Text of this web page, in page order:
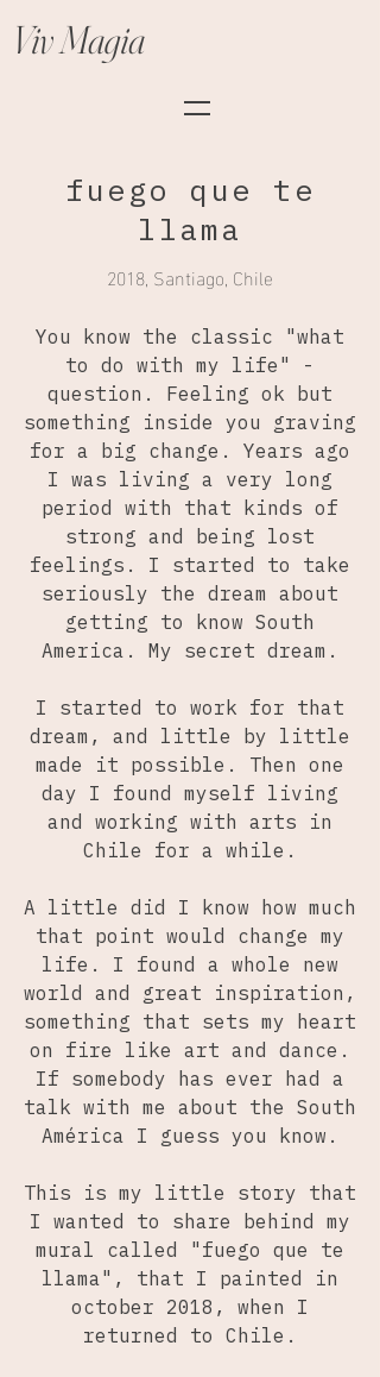
Viv Magia
fuego que te
llama
2018, Santiago, Chile
You know the classic "what
to do with my life" -
question. Feeling ok but
something inside you graving
for a big change. Years ago
I was living a very long
period with that kinds of
strong and being lost
feelings. I started to take
seriously the dream about
getting to know South
America. My secret dream.
I started to work for that
dream, and little by little
made it possible. Then one
day I found myself living
and working with arts in
Chile for a while.
A little did I know how much
that point would change my
life. I found a whole new
world and great inspiration,
something that sets my heart
on fire like art and dance.
If somebody has ever had a
talk with me about the South
América I guess you know.
This is my little story that
I wanted to share behind my
mural called "fuego que te
llama", that I painted in
october 2018, when I
returned to Chile.